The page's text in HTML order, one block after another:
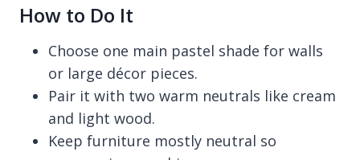
How to Do It
Choose one main pastel shade for walls
or large décor pieces.
Pair it with two warm neutrals like cream
and light wood.
Keep furniture mostly neutral so